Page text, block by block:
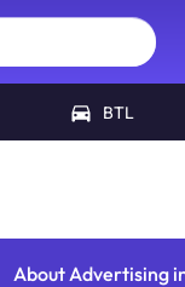
BTL
AboutAdvertising